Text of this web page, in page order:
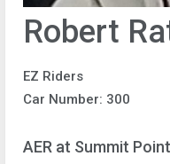
Robert
EZ Riders
Car Number: 300
AER at Summit